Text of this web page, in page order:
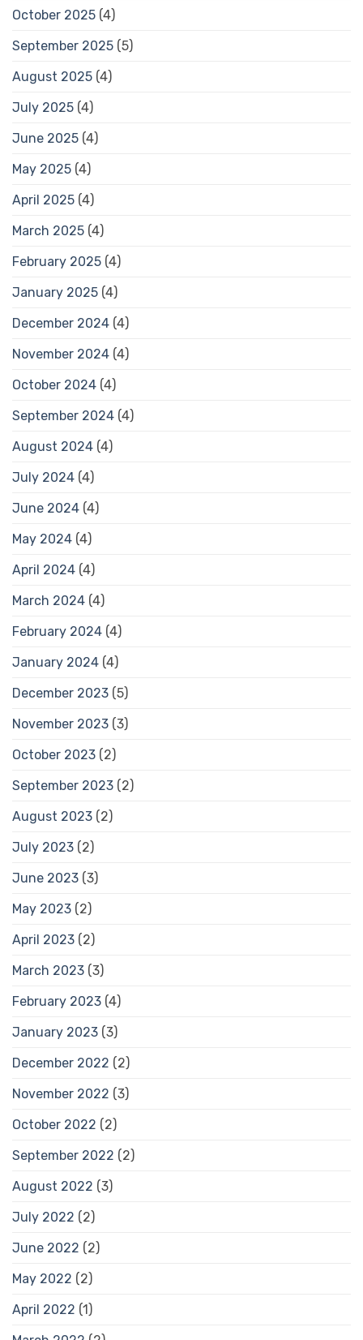
October 2025 (4)
September 2025 (5)
August 2025 (4)
July 2025 (4)
June 2025 (4)
May 2025 (4)
April 2025 (4)
March 2025 (4)
February 2025 (4)
January 2025 (4)
December 2024 (4)
November 2024 (4)
October 2024 (4)
September 2024 (4)
August 2024 (4)
July 2024 (4)
June 2024 (4)
May 2024 (4)
April 2024 (4)
March 2024 (4)
February 2024 (4)
January 2024 (4)
December 2023 (5)
November 2023 (3)
October 2023 (2)
September 2023 (2)
August 2023 (2)
July 2023 (2)
June 2023 (3)
May 2023 (2)
April 2023 (2)
March 2023 (3)
February 2023 (4)
January 2023 (3)
December 2022 (2)
November 2022 (3)
October 2022 (2)
September 2022 (2)
August 2022 (3)
July 2022 (2)
June 2022 (2)
May 2022 (2)
April 2022 (1)